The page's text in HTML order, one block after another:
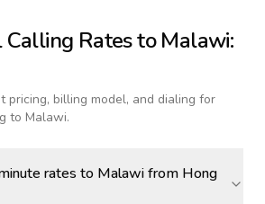
Rates toMalawi:
pricing, billing model, and dialing for
to Malawi.
rates to Malawi from Hong